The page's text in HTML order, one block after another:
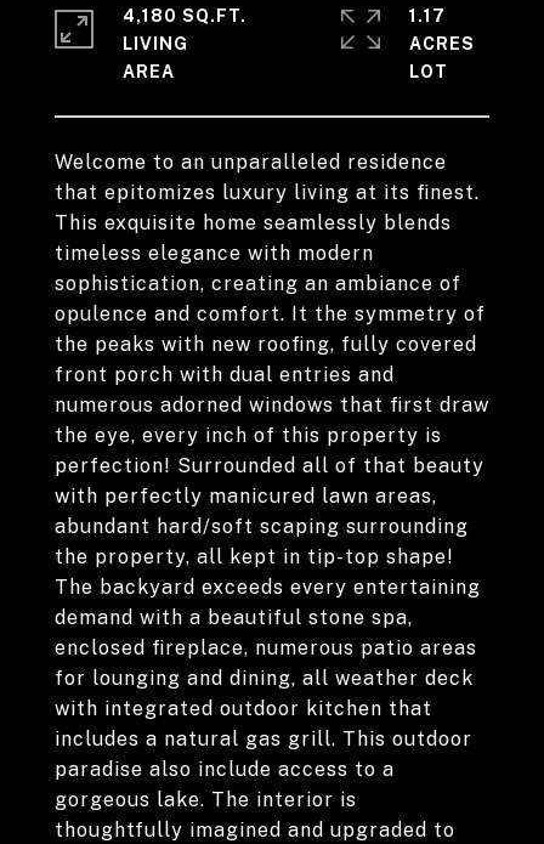
Welcome to an unparalleled residence
that epitomizes luxury living at its finest.
This exquisite home seamlessly blends
timeless elegance with modern
sophistication, creating an ambiance of
opulence and comfort. It the symmetry of
the peaks with new roofing, fully covered
front porch with dual entries and
numerous adorned windows that first draw
the eye, every inch of this property is
perfection! Surrounded all of that beauty
with perfectly manicured lawn areas,
abundant hard/soft scaping surrounding
the property, all kept in tip-top shape!
The backyard exceeds every entertaining
demand with a beautiful stone spa,
enclosed fireplace, numerous patio areas
for lounging and dining, all weather deck
with integrated outdoor kitchen that
includes a natural gas grill. This outdoor
paradise also include access to a
gorgeous lake. The interior is
thoughtfully imagined and upgraded to
4,180 SQ.FT.
LIVING
1.17
ACRES